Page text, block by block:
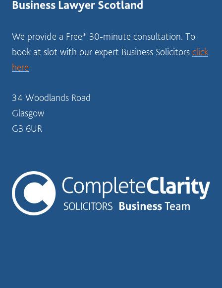
Business Lawyer Scotland
We provide a Free* 30-minute consultation. To
book at slot with our expert Business Solicitors click
here
34 Woodlands Road
Glasgow
G3 6UR